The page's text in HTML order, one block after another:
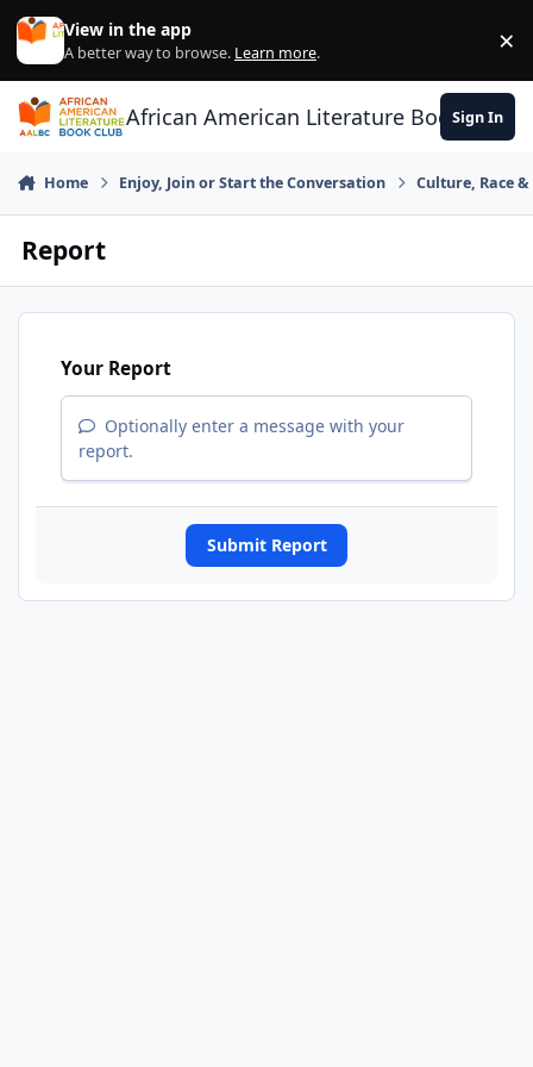
Skip to content
View in the app
A better way to browse. Learn more. ×
African American Literature Book Club
Sign In
Home Enjoy, Join or Start the Conversation Culture, Race
Report
Your Report
Optionally enter a message with your
report.
Submit Report